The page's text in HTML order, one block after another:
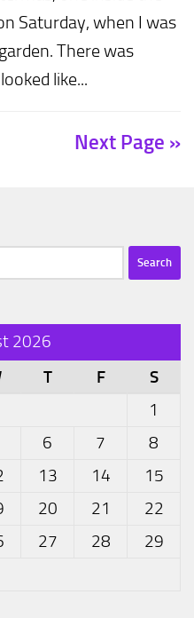
Saturday, when I was
There was
like...
Next Page »
2026
T F S
1
6 7
8
13 14
15
20 21
22
27 28
29